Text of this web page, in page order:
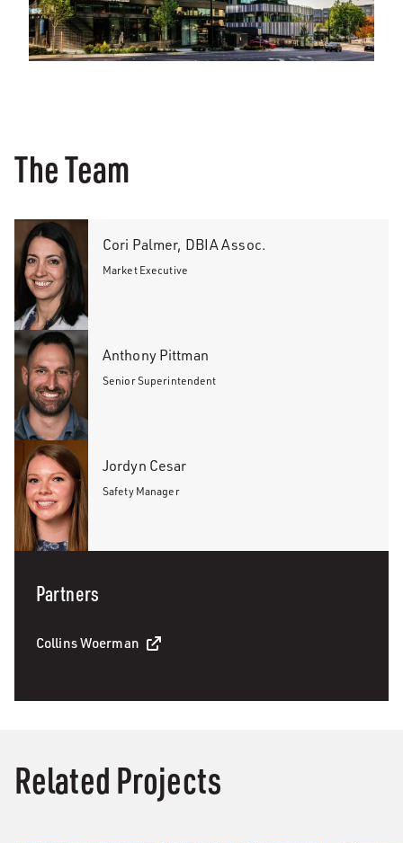
The Team
Cori Palmer, DBIA Assoc.
Market Executive
Anthony Pittman
Senior Superintendent
Jordyn Cesar
Safety Manager
Partners
Collins Woerman
Related Projects